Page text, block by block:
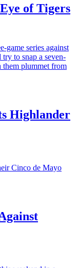
of Tigers
game series against
to snap a seven-
them plummet from
Highlander
Cinco de Mayo